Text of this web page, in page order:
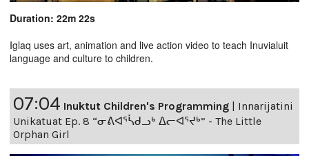
Duration: 22m 22s
Iglaq uses art, animation and live action video to teach Inuvialuit
language and culture to children.
07:04 Inuktut Children's Programming | Innarijatini
Unikatuat Ep. 8 “ᓂᕕᐊᕐᓵᑯᓗᒃ ᐃᓕᐊᕐᔪᒃ” - The Little
Orphan Girl